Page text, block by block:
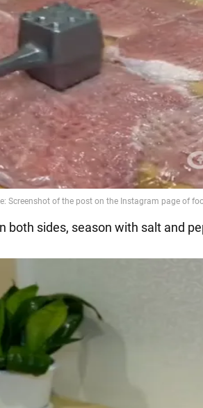
both sides, season with salt and